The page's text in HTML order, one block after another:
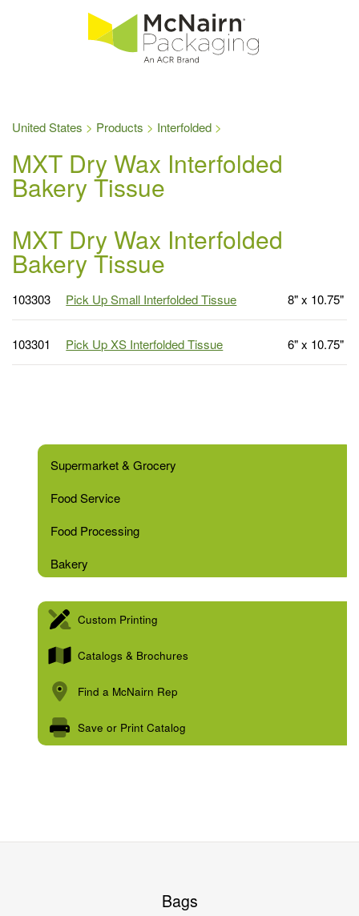
United States Products Interfolded
MXT Dry Wax Interfolded
Bakery Tissue
MXT Dry Wax Interfolded
Bakery Tissue
103303 Pick Up Small Interfolded Tissue 8" x 10.75"
103301 Pick Up XS Interfolded Tissue 6" x 10.75"
Supermarket & Grocery
Food Service
Food Processing
Bakery
Custom Printing
Catalogs & Brochures
Find a McNairn Rep
Save or Print Catalog
Bags